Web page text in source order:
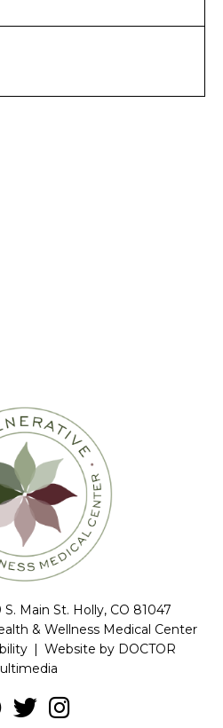
S. Main St. Holly, CO 81047
& Wellness Medical Center
| Website by DOCTOR